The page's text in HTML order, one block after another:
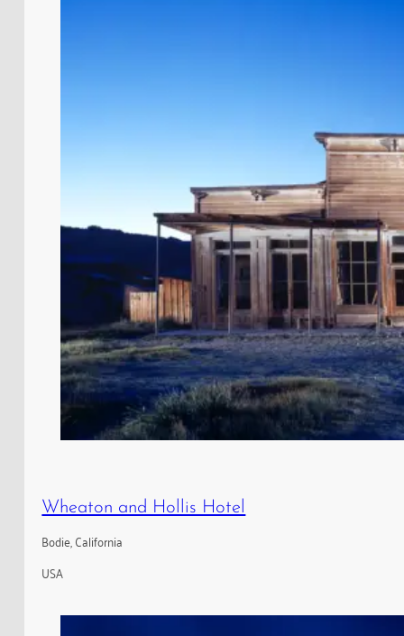
Wheaton and Hollis Hotel
Bodie, California
USA